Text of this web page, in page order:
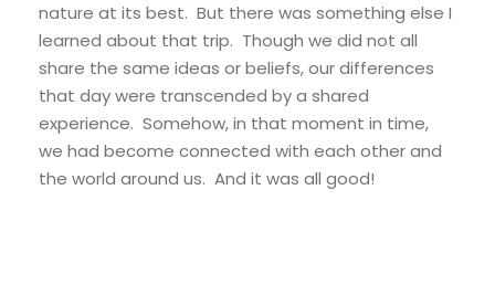
nature at its best. But there was something else I
learned about that trip. Though we did not all
share the same ideas or beliefs, our differences
that day were transcended by a shared
experience. Somehow, in that moment in time,
we had become connected with each other and
the world around us. And it was all good!